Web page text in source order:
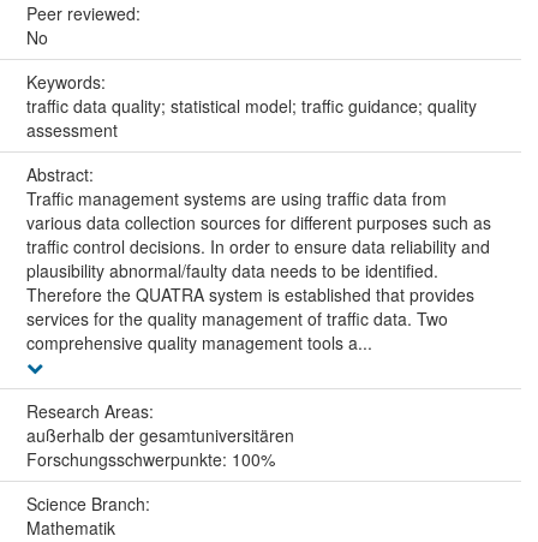
Peer reviewed:
No
Keywords:
traffic data quality; statistical model; traffic guidance; quality
assessment
Abstract:
Traffic management systems are using traffic data from
various data collection sources for different purposes such as
traffic control decisions. In order to ensure data reliability and
plausibility abnormal/faulty data needs to be identified.
Therefore the QUATRA system is established that provides
services for the quality management of traffic data. Two
comprehensive quality management tools a...
Research Areas:
außerhalb der gesamtuniversitären
Forschungsschwerpunkte: 100%
Science Branch:
Mathematik